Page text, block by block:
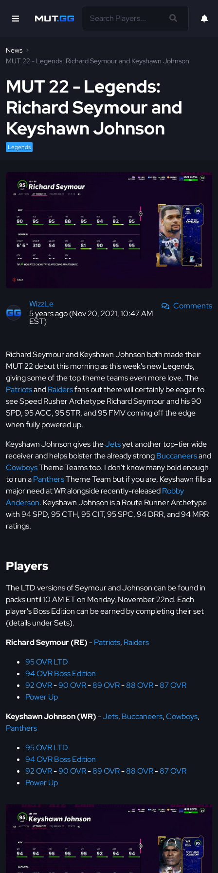
News
MUT 22 - Legends: Richard Seymour and Keyshawn Johnson
MUT 22 - Legends:
Richard Seymour and
Keyshawn Johnson
Legends
WizzLe
5 years ago (Nov 20, 2021, 10:47 AM
EST)
Comments
Richard Seymour and Keyshawn Johnson both made their
MUT 22 debut this morning as this week's new Legends,
giving some of the top theme teams even more love. The
PatriotsandRaidersfans out there will certainly be eager to
see Speed Rusher Archetype Richard Seymour and his 90
SPD, 95 ACC, 95 STR, and 95 FMV coming off the edge
when fully powered up.
Keyshawn Johnson gives theJetsyet another top-tier wide
receiver and helps bolster the already strongBuccaneersand
CowboysTheme Teams too. I don't know many bold enough
to run aPanthersTheme Team but if you are, Keyshawn fills a
major need at WR alongside recently-releasedRobby
Anderson. Keyshawn Johnson is a Route Runner Archetype
with 94 SPD, 95 CTH, 95 CIT, 95 SPC, 94 DRR, and 94 MRR
ratings.
Players
The LTD versions of Seymour and Johnson can be found in
packs until 10 AM ET on Monday, November 22nd. Each
player's Boss Edition can be earned by completing their set
(details under Sets).
Richard Seymour (RE)-Patriots, Raiders
95 OVR LTD
94 OVR Boss Edition
92 OVR-90 OVR-89 OVR-88 OVR-87 OVR
Power Up
Keyshawn Johnson (WR)-Jets, Buccaneers,Cowboys,
Panthers
95 OVR LTD
94 OVR Boss Edition
92 OVR-90 OVR-89 OVR-88 OVR-87 OVR
Power Up